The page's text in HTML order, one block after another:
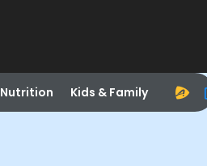
Nutrition Kids & Family